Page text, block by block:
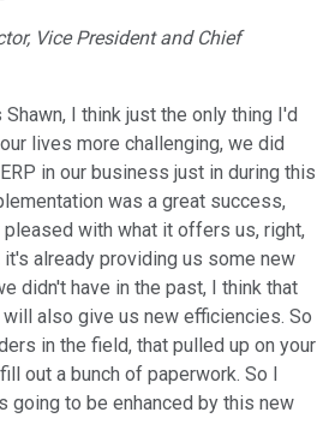
Vice President and Chief
Shawn, I think just the only thing I'd
lives more challenging, we did
in our business just in during this
was a great success,
with what it offers us, right,
already providing us some new
didn't have in the past, I think that
also give us new efficiencies. So
in the field, that pulled up on your
out a bunch of paperwork. So I
going to be enhanced by this new